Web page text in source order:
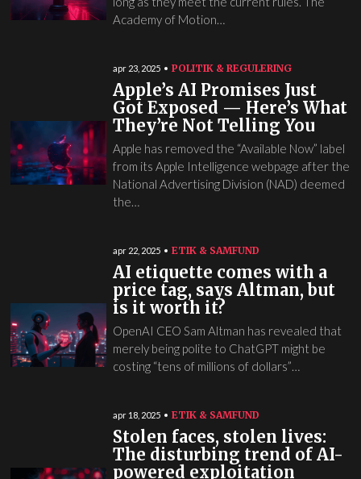
Academy of Motion…
apr 23, 2025 POLITIK & REGULERING
Apple’s AI Promises Just
Got Exposed — Here’s What
They’re Not Telling You
Apple has removed the “Available Now” label
from its Apple Intelligence webpage after the
National Advertising Division (NAD) deemed
the…
apr 22, 2025 ETIK & SAMFUND
AI etiquette comes with a
price tag, says Altman, but
is it worth it?
OpenAI CEO Sam Altman has revealed that
merely being polite to ChatGPT might be
costing “tens of millions of dollars”…
apr 18, 2025 ETIK & SAMFUND
Stolen faces, stolen lives:
The disturbing trend of AI-
powered exploitation